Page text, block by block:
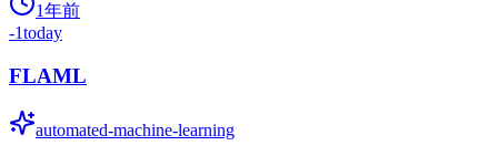
1年前
-1today
FLAML
automated-machine-learning